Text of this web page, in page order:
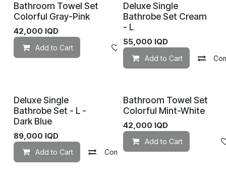
Bathroom Towel Set
Colorful Gray-Pink
42,000 IQD
Add to Cart Add to wishlist
Deluxe Single
Bathrobe Set Cream
- L
55,000 IQD
Add to Cart
Deluxe Single
Bathrobe Set - L -
Dark Blue
89,000 IQD
Add to Cart Compare Add to wishlist
Bathroom Towel Set
Colorful Mint-White
42,000 IQD
Add to Cart